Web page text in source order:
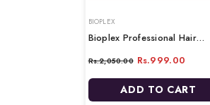
VENDOR:
BIOPLEX
Bioplex Professional Hair
Rs.2,050.00 Rs.999.00
ADD TO CART